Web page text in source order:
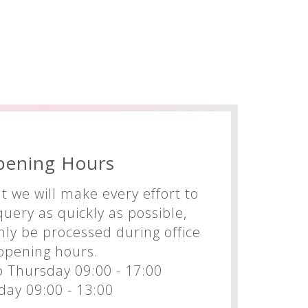
Hours
we will make every effort to
as quickly as possible,
be processed during office
hours.
Thursday 09:00 - 17:00
09:00 - 13:00